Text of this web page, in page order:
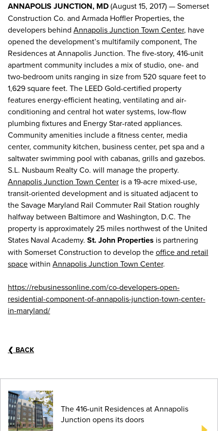
ANNAPOLIS JUNCTION, MD(August 15, 2017) — Somerset
Construction Co. and Armada Hoffler Properties, the
developers behind Annapolis Junction Town Center, have
opened the development’s multifamily component, The
Residences at Annapolis Junction. The five-story, 416-unit
apartment community includes a mix of studio, one- and
two-bedroom units ranging in size from 520 square feet to
1,629 square feet. The LEED Gold-certified property
features energy-efficient heating, ventilating and air-
conditioning and central hot water systems, low-flow
plumbing fixtures and Energy Star-rated appliances.
Community amenities include a fitness center, media
center, community kitchen, business center, pet spa and a
saltwater swimming pool with cabanas, grills and gazebos.
S.L. Nusbaum Realty Co. will manage the property.
Annapolis Junction Town Center is a 19-acre mixed-use,
transit-oriented development and is situated adjacent to
the Savage Maryland Rail Commuter Rail Station roughly
halfway between Baltimore and Washington, D.C. The
property is approximately 25 miles northwest of the United
States Naval Academy. St. John Properties is partnering
with Somerset Construction to develop theoffice and retail
spacewithin Annapolis Junction Town Center.
https://rebusinessonline.com/co-developers-open-
residential-component-of-annapolis-junction-town-center-
in-maryland/
❮ BACK
The 416-unit Residences at Annapolis
Junction opens its doors